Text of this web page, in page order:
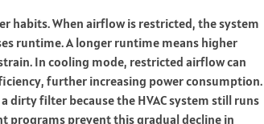
habits. When airflow is restricted, the system
runtime. A longer runtime means higher
In cooling mode, restricted airflow can
further increasing power consumption.
dirty filter because the HVAC system still runs
programs prevent this gradual decline in